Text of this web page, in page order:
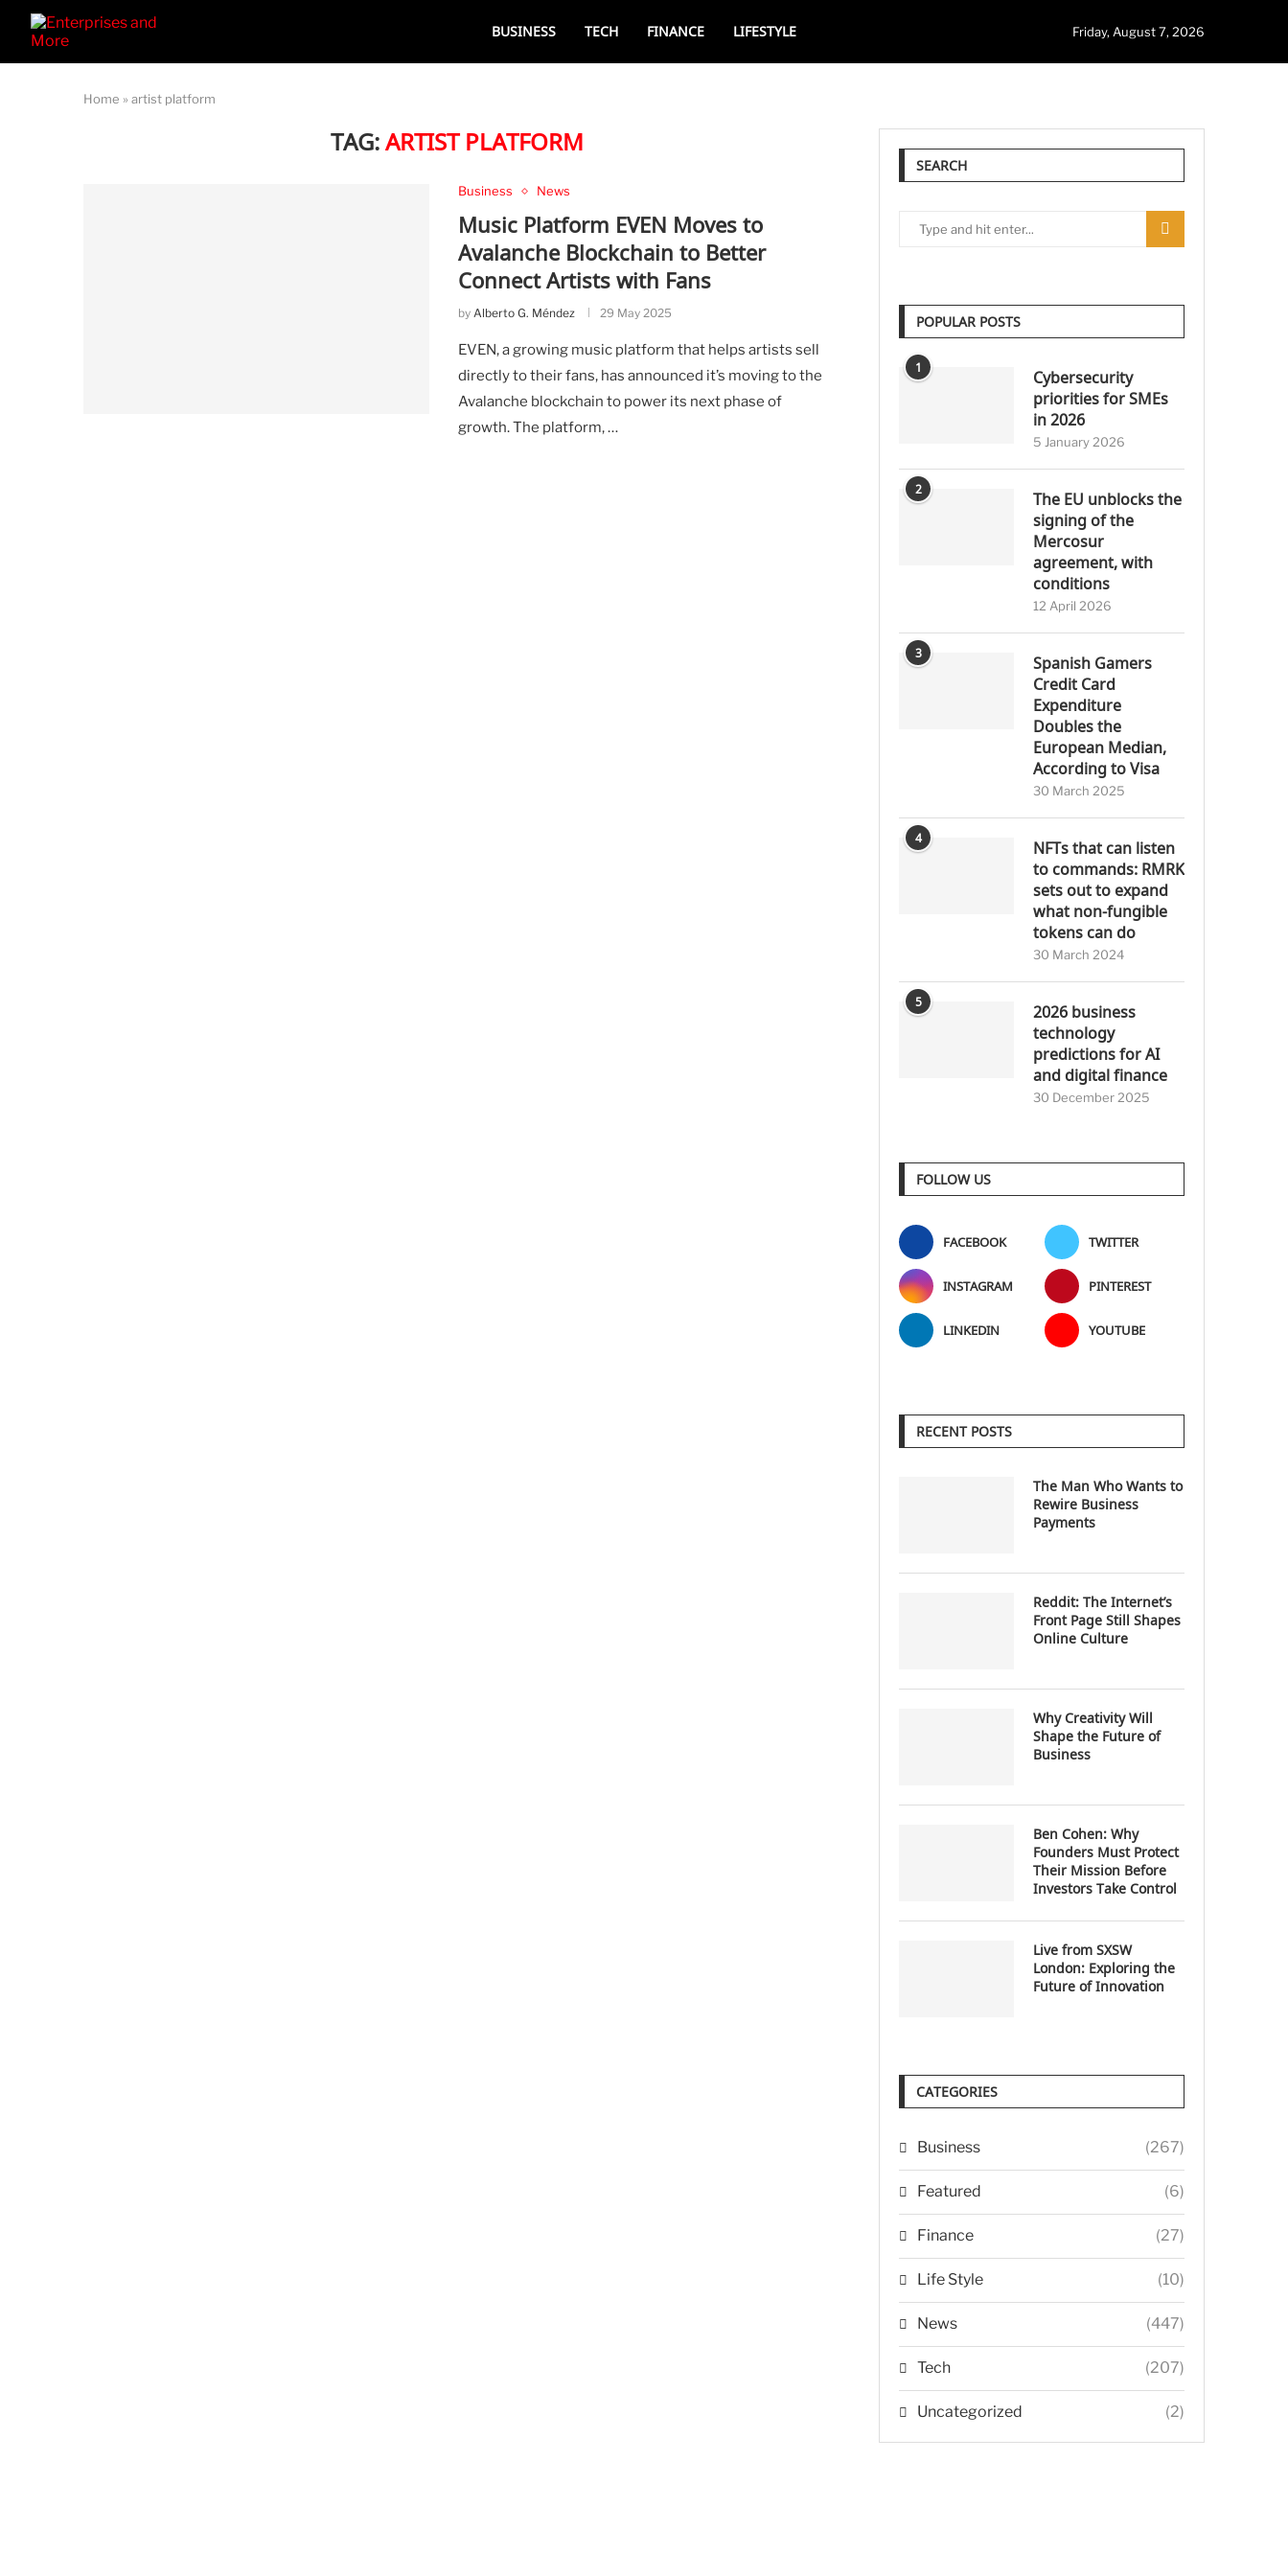
BUSINESS TECH FINANCE LIFESTYLE Friday, August 7, 2026
Home » artist platform
TAG:ARTIST PLATFORM
Business News
Music Platform EVEN Moves to
Avalanche Blockchain to Better
Connect Artists with Fans
by Alberto G. Méndez 29 May 2025
EVEN, a growing music platform that helps artists sell
directly to their fans, has announced it’s moving to the
Avalanche blockchain to power its next phase of
growth. The platform, …
SEARCH
POPULAR POSTS
1
Cybersecurity
priorities for SMEs
in 2026
5 January 2026
2
The EU unblocks the
signing of the
Mercosur
agreement, with
conditions
12 April 2026
3
Spanish Gamers
Credit Card
Expenditure
Doubles the
European Median,
According to Visa
30 March 2025
4
NFTs that can listen
to commands: RMRK
sets out to expand
what non-fungible
tokens can do
30 March 2024
5
2026 business
technology
predictions for AI
and digital finance
30 December 2025
FOLLOW US
FACEBOOK TWITTER
INSTAGRAM PINTEREST
LINKEDIN YOUTUBE
RECENT POSTS
The Man Who Wants to
Rewire Business
Payments
Reddit: The Internet’s
Front Page Still Shapes
Online Culture
Why Creativity Will
Shape the Future of
Business
Ben Cohen: Why
Founders Must Protect
Their Mission Before
Investors Take Control
Live from SXSW
London: Exploring the
Future of Innovation
CATEGORIES
Business (267)
Featured (6)
Finance (27)
Life Style (10)
News (447)
Tech (207)
Uncategorized (2)